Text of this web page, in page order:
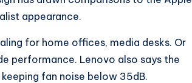
appearance.
for home offices, media desks. Or
performance. Lenovo also says the
fan noise below 35dB.